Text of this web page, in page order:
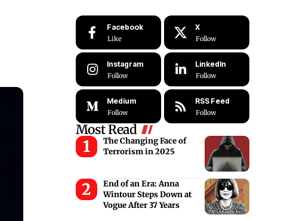
Facebook
Like
X
Follow
Instagram
Follow
LinkedIn
Follow
Medium
Follow
RSS Feed
Follow
Most Read
The Changing Face of
Terrorism in 2025
End of an Era: Anna
Wintour Steps Down at
Vogue After 37 Years